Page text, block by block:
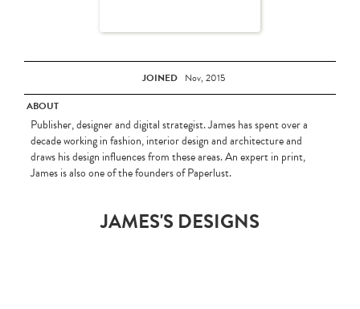
JOINED Nov, 2015
ABOUT
Publisher, designer and digital strategist. James has spent over a
decade working in fashion, interior design and architecture and
draws his design influences from these areas. An expert in print,
James is also one of the founders of Paperlust.
JAMES'S DESIGNS